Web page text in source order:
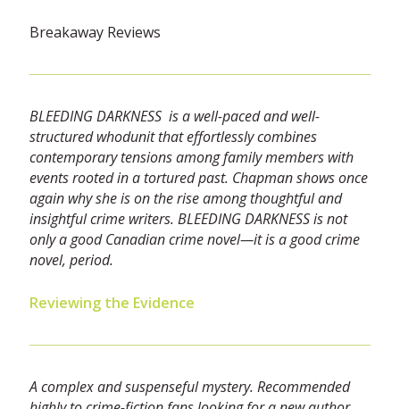
Breakaway Reviews
BLEEDING DARKNESS is a well-paced and well-
structured whodunit that effortlessly combines
contemporary tensions among family members with
events rooted in a tortured past. Chapman shows once
again why she is on the rise among thoughtful and
insightful crime writers. BLEEDING DARKNESS is not
only a good Canadian crime novel—it is a good crime
novel, period.
Reviewing the Evidence
A complex and suspenseful mystery. Recommended